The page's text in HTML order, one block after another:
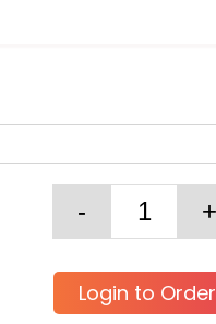
Login to Order